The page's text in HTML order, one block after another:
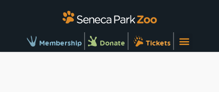
Membership Donate Tickets